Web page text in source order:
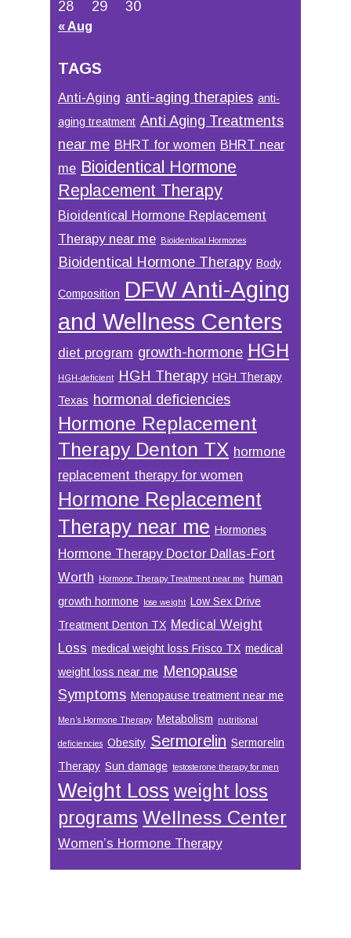
28 29 30
« Aug
TAGS
Anti-Aging anti-aging therapies anti-
aging treatment Anti Aging Treatments
near me BHRT for women BHRT near
me Bioidentical Hormone
Replacement Therapy
Bioidentical Hormone Replacement
Therapy near me Bioidentical Hormones
Bioidentical Hormone Therapy Body
Composition DFW Anti-Aging
and Wellness Centers
diet program growth-hormone HGH
HGH-deficient HGH Therapy HGH Therapy
Texas hormonal deficiencies
Hormone Replacement
Therapy Denton TX hormone
replacement therapy for women
Hormone Replacement
Therapy near me Hormones
Hormone Therapy Doctor Dallas-Fort
Worth
Hormone Therapy Treatment near me
human
growth hormone lose weight Low Sex Drive
Treatment Denton TX Medical Weight
Loss medical weight loss Frisco TX medical
weight loss near me Menopause
Symptoms Menopause treatment near me
Men’s Hormone Therapy Metabolism nutritional
deficiencies Obesity Sermorelin Sermorelin
Therapy Sun damage testosterone therapy for men
Weight Loss weight loss
programs Wellness Center
Women’s Hormone Therapy